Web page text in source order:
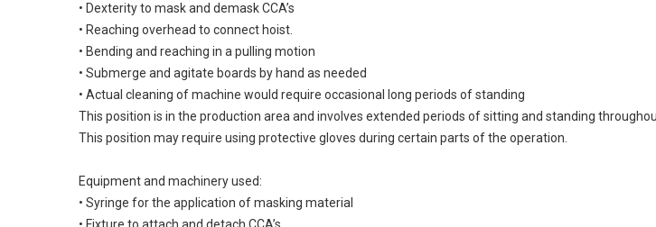
• Dexterity to mask and demask CCA’s
• Reaching overhead to connect hoist.
• Bending and reaching in a pulling motion
• Submerge and agitate boards by hand as needed
• Actual cleaning of machine would require occasional long periods of standing
This position is in the production area and involves extended periods of sitting and standing
This position may require using protective gloves during certain parts of the operation.
Equipment and machinery used:
• Syringe for the application of masking material